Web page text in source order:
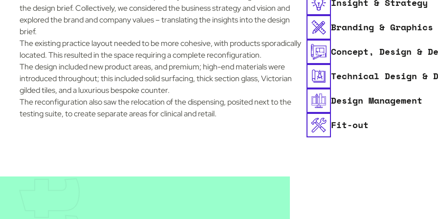
the design brief. Collectively, we considered the business strategy and vision and
explored the brand and company values – translating the insights into the design
brief.
The existing practice layout needed to be more cohesive, with products sporadically
located. This resulted in the space requiring a complete reconfiguration.
The design included new product areas, and premium; high-end materials were
introduced throughout; this included solid surfacing, thick section glass, Victorian
gilded tiles, and a luxurious bespoke counter.
The reconfiguration also saw the relocation of the dispensing, posited next to the
testing suite, to create separate areas for clinical and retail.
Branding & Graphics
Concept, Design &
Technical Design &
Design Management
Fit-out